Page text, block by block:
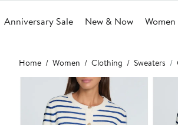
Anniversary Sale New & Now Women
Main
content
Home Women Clothing Sweaters